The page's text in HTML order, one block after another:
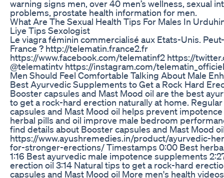
warning signs men, over 40 men’s wellness, sexual
problems, prostate health information for men.
What Are The Sexual Health Tips For Males In
Liye Tips Sexologist
Le viagra féminin commercialisé aux Etats-Unis.
France ? http://telematin.france2.fr
https://www.facebook.com/telematinf2 https://
@telematintv https://instagram.com/
Men Should Feel Comfortable Talking About Male
Best Ayurvedic Supplements to Get a Rock Hard
Booster capsules and Mast Mood oil are the best
to get a rock-hard erection naturally at home.
capsules and Mast Mood oil helps prevent
herbal pills and oil improve male bedroom
find details about Booster capsules and Mast Mood
https://www.ayushremedies.in/product/ayurvedic-
for-stronger-erections/ Timestamps 0:00 Best
1:16 Best ayurvedic male impotence supplements
erection oil 3:14 Natural tips to get a rock-hard
capsules and Mast Mood oil More men's health